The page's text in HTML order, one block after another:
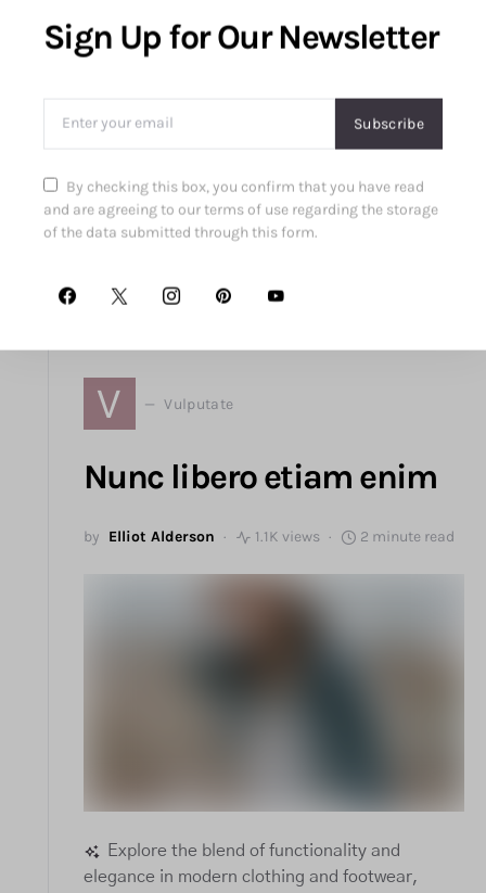
studded jackets and polished court shoes, the
luxury and functionality in modern style.
V Vulputate
Nunc libero etiam enim
by Elliot Alderson 1.1K views 2 minute read
Explore the blend of functionality and
elegance in modern clothing and footwear,
Sign Up for Our Newsletter
Subscribe
By checking this box, you confirm that you have read
and are agreeing to our terms of use regarding the storage
of the data submitted through this form.